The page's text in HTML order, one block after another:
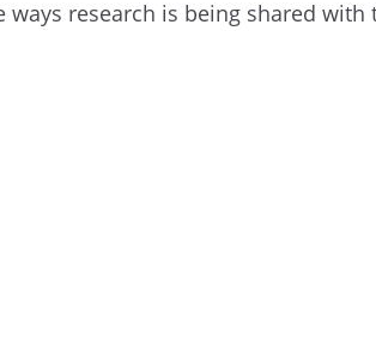
research is being shared with